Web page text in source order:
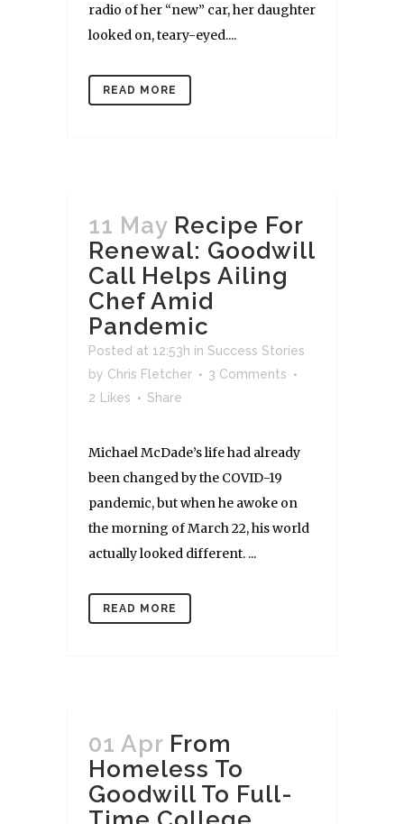
radio of her “new” car, her daughter
looked on, teary-eyed....
READ MORE
11 May Recipe For
Renewal: Goodwill
Call Helps Ailing
Chef Amid
Pandemic
Posted at 12:53h in Success Stories
by Chris Fletcher
3 Comments
2 Likes Share
Michael McDade’s life had already
been changed by the COVID-19
pandemic, but when he awoke on
the morning of March 22, his world
actually looked different. ...
READ MORE
01 Apr From
Homeless To
Goodwill To Full-